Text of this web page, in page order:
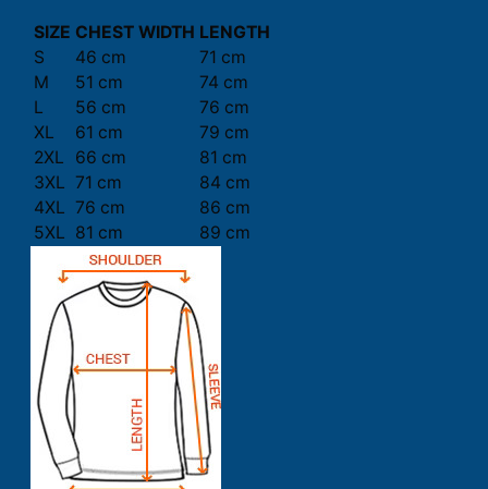
SIZE CHEST WIDTH LENGTH
S
46 cm
71 cm
M
51 cm
74 cm
L
56 cm
76 cm
XL
61 cm
79 cm
2XL
66 cm
81 cm
3XL 71 cm
84 cm
4XL 76 cm
86 cm
5XL 81 cm 89 cm